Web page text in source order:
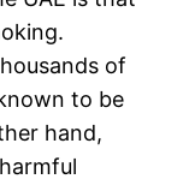
of
to be
hand,